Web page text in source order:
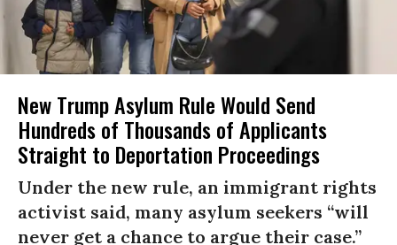
New Trump Asylum Rule Would Send
Hundreds of Thousands of Applicants
Straight to Deportation Proceedings
Under the new rule, an immigrant rights
activist said, many asylum seekers “will
never get a chance to argue their case.”